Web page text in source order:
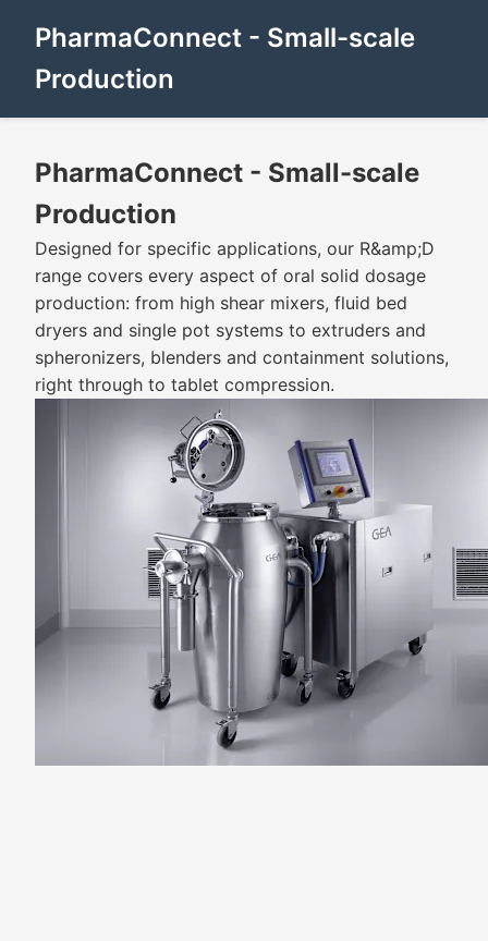
PharmaConnect - Small-scale
Production
PharmaConnect - Small-scale
Production
Designed for specific applications, our R&amp;D
range covers every aspect of oral solid dosage
production: from high shear mixers, fluid bed
dryers and single pot systems to extruders and
spheronizers, blenders and containment solutions,
right through to tablet compression.